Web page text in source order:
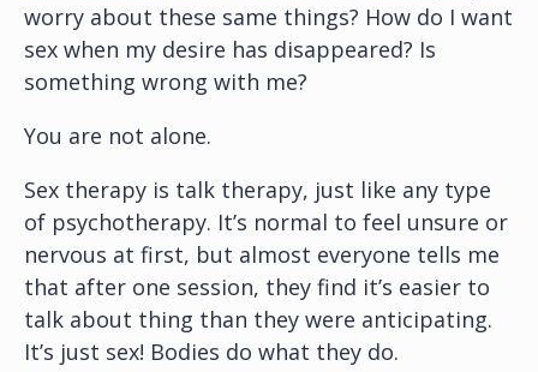
worry about these same things? How do I want
sex when my desire has disappeared? Is
something wrong with me?
You are not alone.
Sex therapy is talk therapy, just like any type
of psychotherapy. It’s normal to feel unsure or
nervous at first, but almost everyone tells me
that after one session, they find it’s easier to
talk about thing than they were anticipating.
It’s just sex! Bodies do what they do.